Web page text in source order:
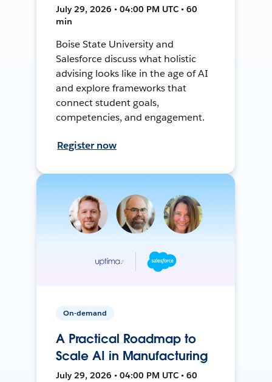
July 29, 2026 • 04:00 PM UTC • 60
min
Boise State University and
Salesforce discuss what holistic
advising looks like in the age of AI
and explore frameworks that
connect student goals,
competencies, and engagement.
Register now
On-demand
A Practical Roadmap to
Scale AI in Manufacturing
July 29, 2026 • 04:00 PM UTC • 60